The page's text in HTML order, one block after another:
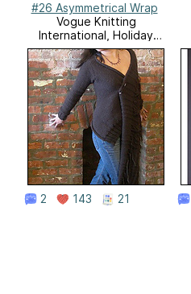
#26 Asymmetrical Wrap
Vogue Knitting
International, Holiday
2007
2 143 21